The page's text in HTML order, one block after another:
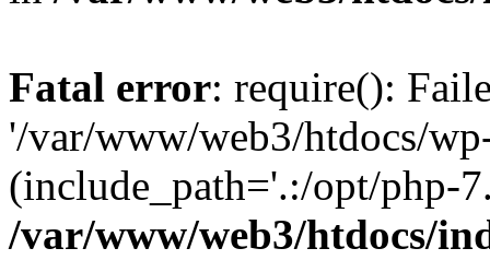
Fatal error: require():
'/var/www/web3/htdocs/
(include_path='.:/opt/php-
/var/www/web3/htdocs/